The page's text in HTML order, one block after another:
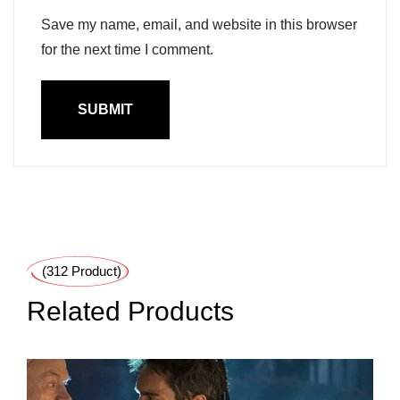
Save my name, email, and website in this browser
for the next time I comment.
(312 Product)
Related Products